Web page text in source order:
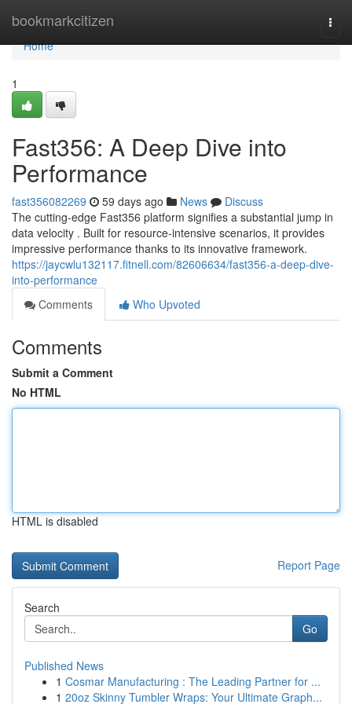
bookmarkcitizen
Home
Home
1
Fast356: A Deep Dive into
Performance
fast356082269 59 days ago News
Discuss
The cutting-edge Fast356 platform signifies a substantial jump in
data velocity . Built for resource-intensive scenarios, it provides
impressive performance thanks to its innovative framework.
https://jaycwlu132117.fitnell.com/82606634/fast356-a-deep-dive-
into-performance
Comments
Who Upvoted
Comments
Submit a Comment
No HTML
HTML is disabled
Report Page
Search
Go
Published News
1 Cosmar Manufacturing : The Leading Partner for ...
1 20oz Skinny Tumbler Wraps: Your Ultimate Graph...